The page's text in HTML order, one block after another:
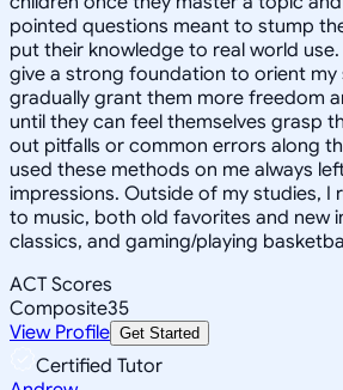
pointed questions meant to stump
put their knowledge to real world
give a strong foundation to orient my
gradually grant them more freedom
until they can feel themselves grasp
out pitfalls or common errors along
used these methods on me always
impressions. Outside of my studies, I
to music, both old favorites and new
classics, and gaming/playing
ACT Scores
Composite35
View Profile Get Started
Certified Tutor